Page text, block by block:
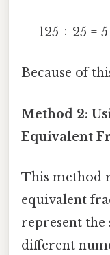
125 ÷ 25 =
Because of
Method 2:
Equivalent
This method
equivalent
represent the
different